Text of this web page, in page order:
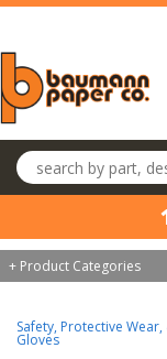
Skip to main content
Search products
+ Product Categories
Safety, Protective
Gloves